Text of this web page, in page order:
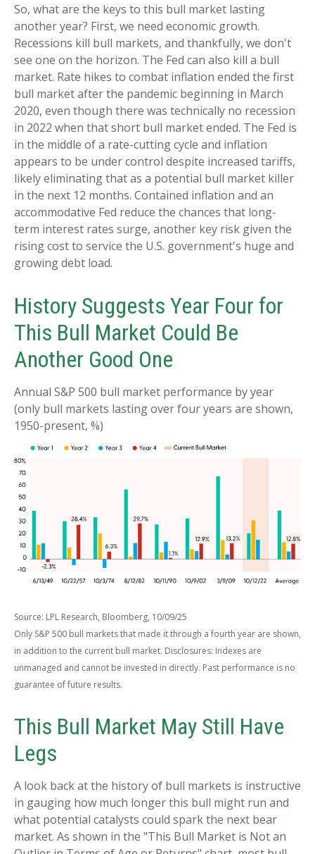
So, what are the keys to this bull market lasting
another year? First, we need economic growth.
Recessions kill bull markets, and thankfully, we don't
see one on the horizon. The Fed can also kill a bull
market. Rate hikes to combat inflation ended the first
bull market after the pandemic beginning in March
2020, even though there was technically no recession
in 2022 when that short bull market ended. The Fed is
in the middle of a rate-cutting cycle and inflation
appears to be under control despite increased tariffs,
likely eliminating that as a potential bull market killer
in the next 12 months. Contained inflation and an
accommodative Fed reduce the chances that long-
term interest rates surge, another key risk given the
rising cost to service the U.S. government's huge and
growing debt load.
History Suggests Year Four for
This Bull Market Could Be
Another Good One
Annual S&P 500 bull market performance by year
(only bull markets lasting over four years are shown,
1950-present, %)
Source: LPL Research, Bloomberg, 10/09/25
Only S&P 500 bull markets that made it through a fourth year are shown,
in addition to the current bull market. Disclosures: Indexes are
unmanaged and cannot be invested in directly. Past performance is no
guarantee of future results.
This Bull Market May Still Have
Legs
A look back at the history of bull markets is instructive
in gauging how much longer this bull might run and
what potential catalysts could spark the next bear
market. As shown in the "This Bull Market is Not an